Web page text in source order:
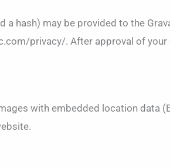
hash) may be provided to the
privacy/. After approval of
with embedded location data